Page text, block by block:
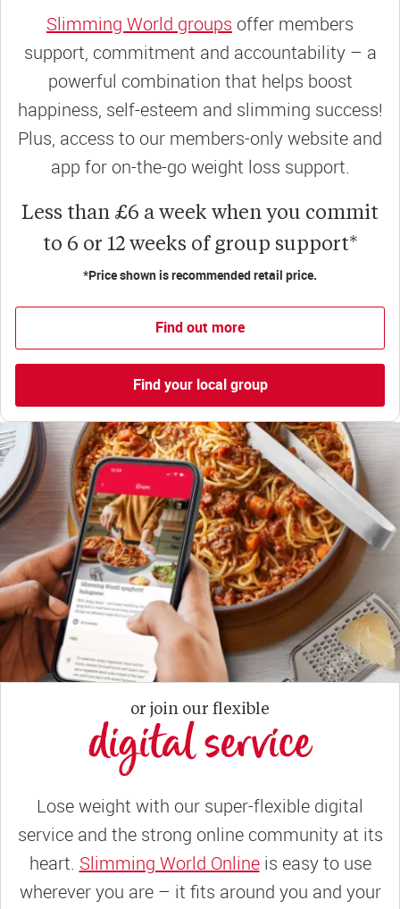
Slimming World groups offer members
support, commitment and accountability – a
powerful combination that helps boost
happiness, self-esteem and slimming success!
Plus, access to our members-only website and
app for on-the-go weight loss support.
Less than £6 a week when you commit
to 6 or 12 weeks of group support*
*Price shown is recommended retail price.
Find out more
Find your local group
or join our flexible
digital service
Lose weight with our super-flexible digital
service and the strong online community at its
heart. Slimming World Onlineis easy to use
wherever you are – it fits around you and your